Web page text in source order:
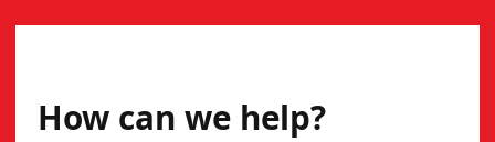
How can we help?